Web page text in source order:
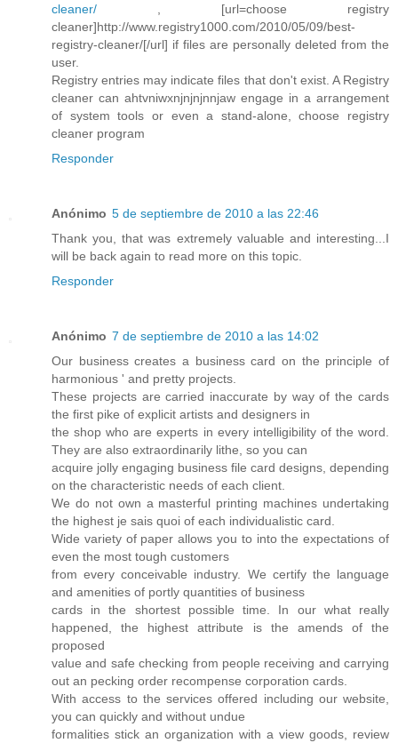
cleaner/ , [url=choose registry
cleaner]http://www.registry1000.com/2010/05/09/best-
registry-cleaner/[/url] if files are personally deleted from the
user.
Registry entries may indicate files that don't exist. A Registry
cleaner can ahtvniwxnjnjnjnnjaw engage in a arrangement
of system tools or even a stand-alone, choose registry
cleaner program
Responder
Anónimo 5 de septiembre de 2010 a las 22:46
Thank you, that was extremely valuable and interesting...I
will be back again to read more on this topic.
Responder
Anónimo 7 de septiembre de 2010 a las 14:02
Our business creates a business card on the principle of
harmonious ' and pretty projects.
These projects are carried inaccurate by way of the cards
the first pike of explicit artists and designers in
the shop who are experts in every intelligibility of the word.
They are also extraordinarily lithe, so you can
acquire jolly engaging business file card designs, depending
on the characteristic needs of each client.
We do not own a masterful printing machines undertaking
the highest je sais quoi of each individualistic card.
Wide variety of paper allows you to into the expectations of
even the most tough customers
from every conceivable industry. We certify the language
and amenities of portly quantities of business
cards in the shortest possible time. In our what really
happened, the highest attribute is the amends of the
proposed
value and safe checking from people receiving and carrying
out an pecking order recompense corporation cards.
With access to the services offered including our website,
you can quickly and without undue
formalities stick an organization with a view goods, review